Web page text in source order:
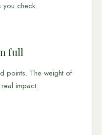
you check.
full
points. The weight of
impact.